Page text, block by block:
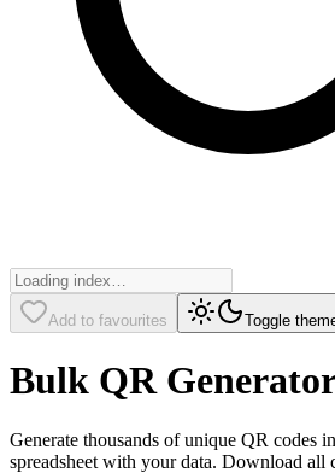
Add to favourites Toggle
Bulk QR
Generate thousands of unique QR codes
spreadsheet with your data. Download all